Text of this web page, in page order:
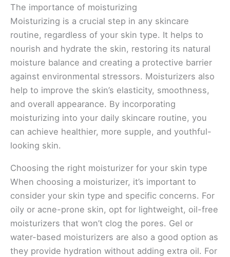
The importance of moisturizing
Moisturizing is a crucial step in any skincare
routine, regardless of your skin type. It helps to
nourish and hydrate the skin, restoring its natural
moisture balance and creating a protective barrier
against environmental stressors. Moisturizers also
help to improve the skin’s elasticity, smoothness,
and overall appearance. By incorporating
moisturizing into your daily skincare routine, you
can achieve healthier, more supple, and youthful-
looking skin.
Choosing the right moisturizer for your skin type
When choosing a moisturizer, it’s important to
consider your skin type and specific concerns. For
oily or acne-prone skin, opt for lightweight, oil-free
moisturizers that won’t clog the pores. Gel or
water-based moisturizers are also a good option as
they provide hydration without adding extra oil. For